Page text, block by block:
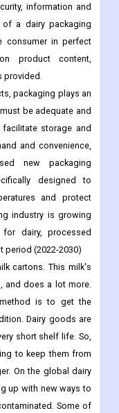
products. This
information and
a dairy packaging
consumer in perfect
product content,
provided.
packaging plays an
be adequate and
storage and
and convenience,
new packaging
designed to
and protect
industry is growing
for dairy, processed
period (2022-2030)
cartons. This milk's
and does a lot more.
is to get the
Dairy goods are
short shelf life. So,
to keep them from